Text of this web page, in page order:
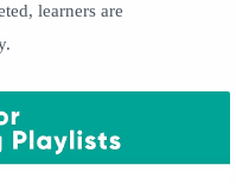
learners are